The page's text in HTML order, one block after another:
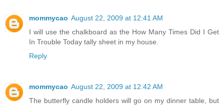
mommycao August 22, 2009 at 12:41 AM
I will use the chalkboard as the How Many Times Did I Get
In Trouble Today tally sheet in my house.
Reply
mommycao August 22, 2009 at 12:42 AM
The butterfly candle holders will go on my dinner table, but